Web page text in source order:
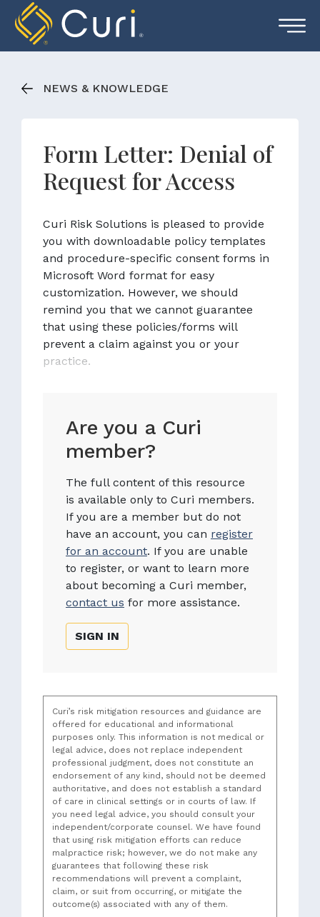
content
NEWS & KNOWLEDGE
Form Letter: Denial of
Request for Access
Curi Risk Solutions is pleased to provide
you with downloadable policy templates
and procedure-specific consent forms in
Microsoft Word format for easy
customization. However, we should
remind you that we cannot guarantee
that using these policies/forms will
prevent a claim against you or your
practice.
Are you a Curi
member?
The full content of this resource
is available only to Curi members.
If you are a member but do not
have an account, you can register
for an account. If you are unable
to register, or want to learn more
about becoming a Curi member,
contact us for more assistance.
SIGN IN
Curi’s risk mitigation resources and guidance are
offered for educational and informational
purposes only. This information is not medical or
legal advice, does not replace independent
professional judgment, does not constitute an
endorsement of any kind, should not be deemed
authoritative, and does not establish a standard
of care in clinical settings or in courts of law. If
you need legal advice, you should consult your
independent/corporate counsel. We have found
that using risk mitigation efforts can reduce
malpractice risk; however, we do not make any
guarantees that following these risk
recommendations will prevent a complaint,
claim, or suit from occurring, or mitigate the
outcome(s) associated with any of them.